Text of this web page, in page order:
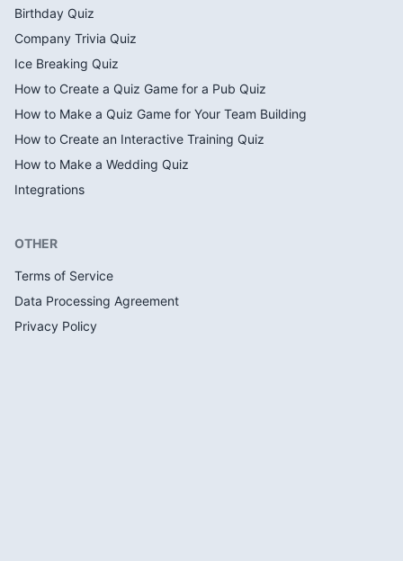
Birthday Quiz
Company Trivia Quiz
Ice Breaking Quiz
How to Create a Quiz Game for a Pub Quiz
How to Make a Quiz Game for Your Team Building
How to Create an Interactive Training Quiz
How to Make a Wedding Quiz
Integrations
OTHER
Terms of Service
Data Processing Agreement
Privacy Policy